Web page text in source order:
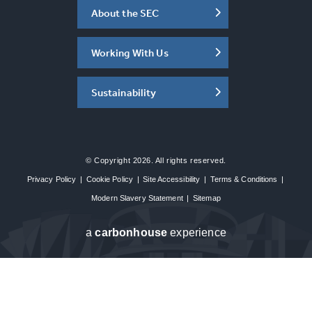
About the SEC
Working With Us
Sustainability
© Copyright 2026. All rights reserved.
Privacy Policy | Cookie Policy | Site Accessibility | Terms & Conditions |
Modern Slavery Statement | Sitemap
acarbon house experience